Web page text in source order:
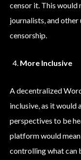
censor it. This would
journalists, and
censorship.
More Inclusive
A decentralized
inclusive, as it would
perspectives to be
platform would
controlling what can